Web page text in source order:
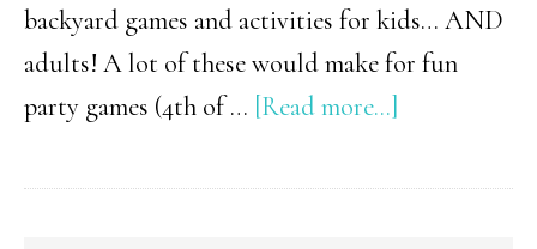
backyard games and activities for kids… AND
adults! A lot of these would make for fun
party games (4th of … [Read more...]
Of